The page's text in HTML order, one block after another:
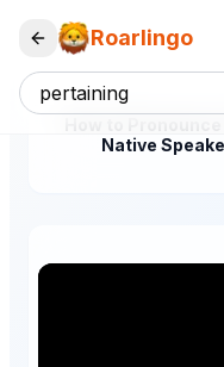
Roarlingo
Native